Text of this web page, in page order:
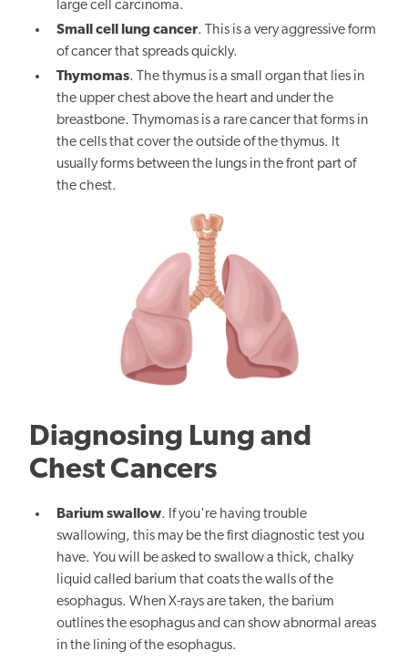
large cell carcinoma.
Small cell lung cancer. This is a very aggressive form
of cancer that spreads quickly.
Thymomas. The thymus is a small organ that lies in
the upper chest above the heart and under the
breastbone. Thymomas is a rare cancer that forms in
the cells that cover the outside of the thymus. It
usually forms between the lungs in the front part of
the chest.
Diagnosing Lung and
Chest Cancers
Barium swallow. If you're having trouble
swallowing, this may be the first diagnostic test you
have. You will be asked to swallow a thick, chalky
liquid called barium that coats the walls of the
esophagus. When X-rays are taken, the barium
outlines the esophagus and can show abnormal areas
in the lining of the esophagus.